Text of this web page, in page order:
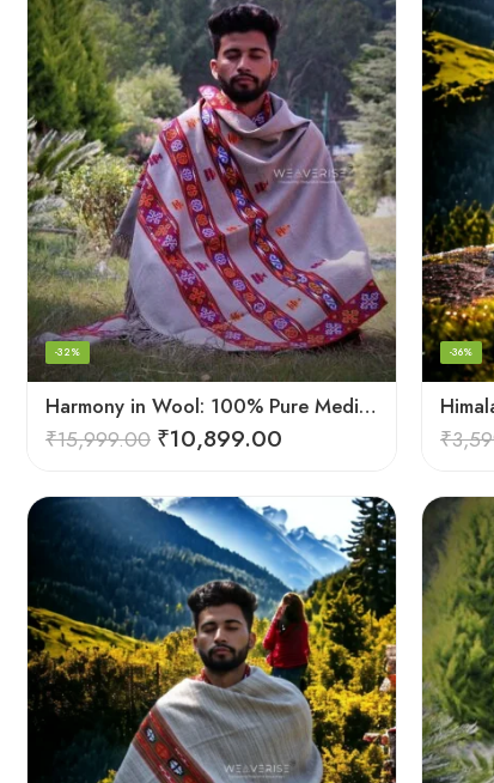
Harmony in Wool: 100% Pure Meditation Shawl for Mindfulness
-32%
₹15,999.00 ₹10,899.00
-36%
₹